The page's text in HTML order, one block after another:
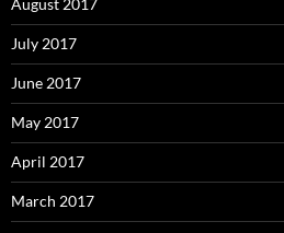
August 2017
July 2017
June 2017
May 2017
April 2017
March 2017